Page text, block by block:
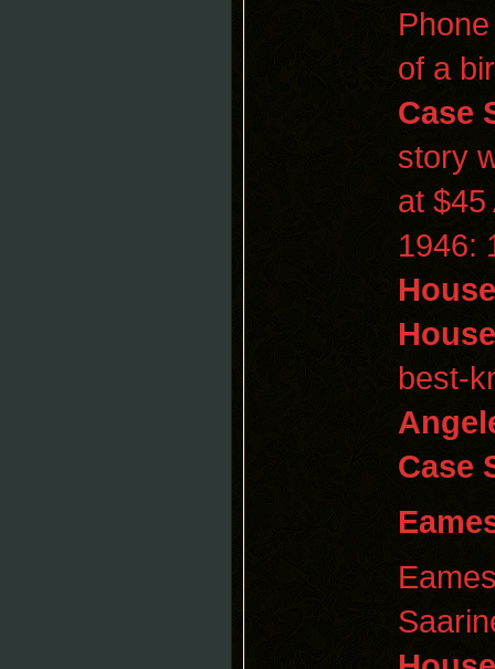
of a
Case
story
at
1946:
House
best-
Case